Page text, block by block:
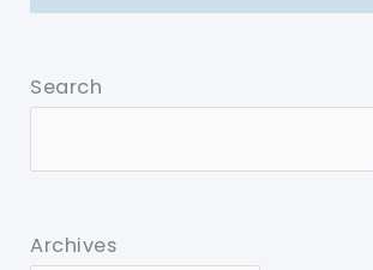
Search
Archives